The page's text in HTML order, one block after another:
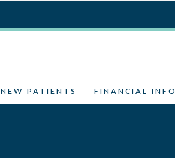
NEW PATIENTS FINANCIAL INFO